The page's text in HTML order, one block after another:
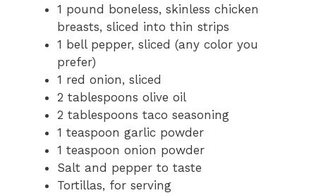
1 pound boneless, skinless chicken
breasts, sliced into thin strips
1 bell pepper, sliced (any color you
prefer)
1 red onion, sliced
2 tablespoons olive oil
2 tablespoons taco seasoning
1 teaspoon garlic powder
1 teaspoon onion powder
Salt and pepper to taste
Tortillas, for serving